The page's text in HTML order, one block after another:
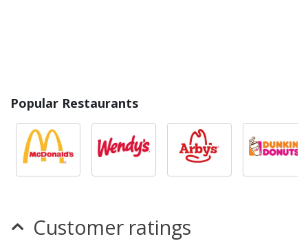
Popular Restaurants
Customer ratings